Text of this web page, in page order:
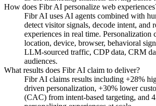
How does Fibr AI personalize web
Fibr AI uses AI agents combined with
detect visitor signals, decode intent, and
experiences in real time. Personalization
location, device, browser, behavioral
LLM-sourced traffic, CDP data, CRM
audiences.
What results does Fibr AI claim to deliver?
Fibr AI claims results including +28%
driven personalization, +30% lower
(CAC) from intent-based targeting, and